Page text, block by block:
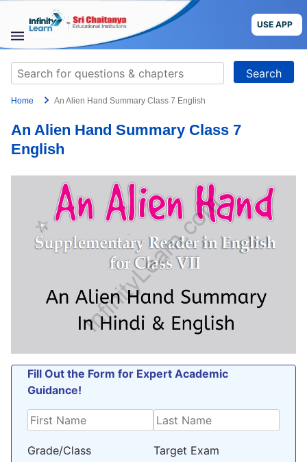
content
USE APP
STUDY
MATERIALS
CBSE
More
Blog
Search
for:
Home An Alien Hand Summary Class 7 English
An Alien Hand Summary Class 7
English
Fill Out the Form for Expert Academic
Guidance!
Grade/Class Target Exam